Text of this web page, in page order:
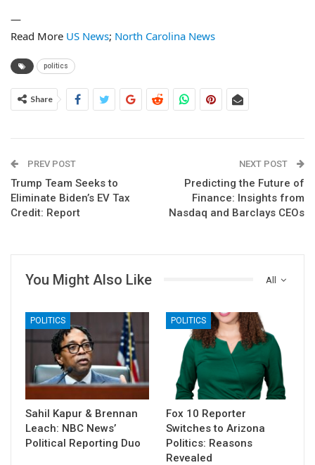
—
Read More US News; North Carolina News
politics
Share
PREV POST
Trump Team Seeks to
Eliminate Biden’s EV Tax
Credit: Report
NEXT POST
Predicting the Future of
Finance: Insights from
Nasdaq and Barclays CEOs
All
You Might Also Like
POLITICS
Sahil Kapur & Brennan
Leach: NBC News’
Political Reporting Duo
POLITICS
Fox 10 Reporter
Switches to Arizona
Politics: Reasons
Revealed